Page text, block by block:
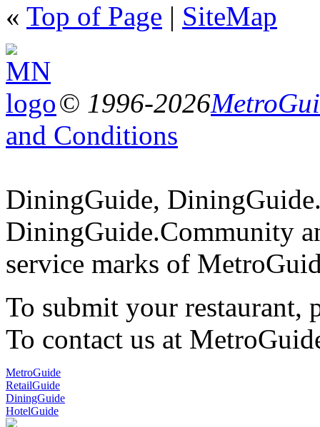
« Top of Page | SiteMap
© 1996-2026
and Conditions
DiningGuide,
DiningGuide.Community
service marks of
To submit your restaurant,
To contact us at
MetroGuide
RetailGuide
DiningGuide
HotelGuide